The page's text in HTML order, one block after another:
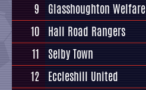
9
Glasshoughton Welfare
10 Hall Road Rangers
11
Selby Town
12 Eccleshill United